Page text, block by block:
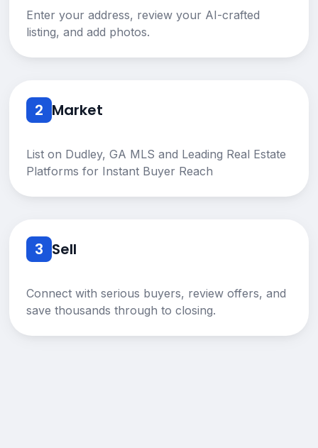
Enter your address, review your AI-crafted
listing, and add photos.
2 Market
List on Dudley, GA MLS and Leading Real Estate
Platforms for Instant Buyer Reach
3 Sell
Connect with serious buyers, review offers, and
save thousands through to closing.